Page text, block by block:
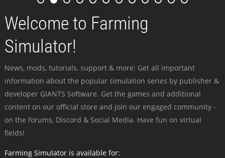
Welcome to Farming
Simulator!
News, mods, tutorials, support & more: Get all important
information about the popular simulation series by publisher &
developer GIANTS Software. Get the games and additional
content on our official store and join our engaged community -
on the forums, Discord & Social Media. Have fun on virtual
fields!
Farming Simulator is available for: